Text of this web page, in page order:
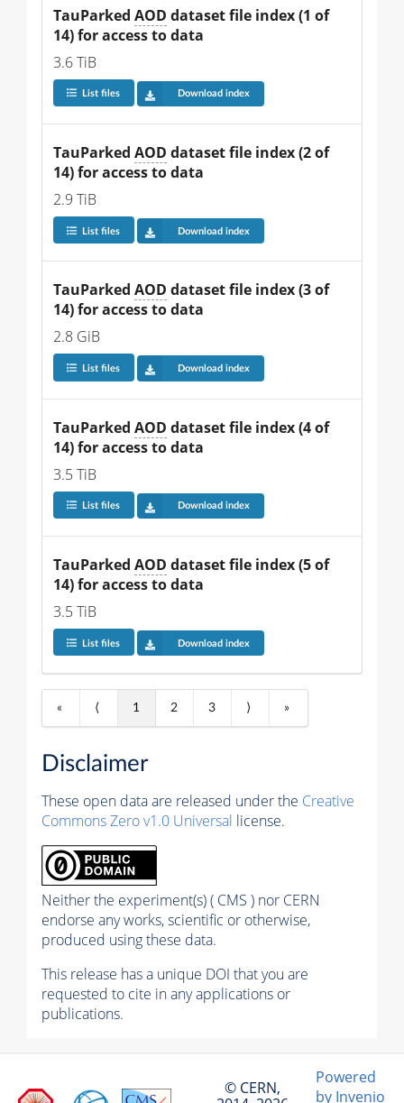
TauParked AOD dataset file index (1 of
14) for access to data
3.6 TiB
List files Download index
TauParked AOD dataset file index (2 of
14) for access to data
2.9 TiB
List files Download index
TauParked AOD dataset file index (3 of
14) for access to data
2.8 GiB
List files Download index
TauParked AOD dataset file index (4 of
14) for access to data
3.5 TiB
List files Download index
TauParked AOD dataset file index (5 of
14) for access to data
3.5 TiB
List files Download index
« ⟨ 1 2 3 ⟩ »
Disclaimer
These open data are released under the Creative
Commons Zero v1.0 Universal license.
Neither the experiment(s) ( CMS ) nor CERN
endorse any works, scientific or otherwise,
produced using these data.
This release has a unique DOI that you are
requested to cite in any applications or
publications.
© CERN,
Powered
by Invenio